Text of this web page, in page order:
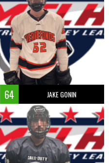
64 JAKE GONIN